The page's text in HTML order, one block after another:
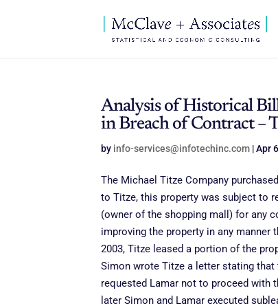
Analysis of Historical
in Breach of Contract –
by info-services@infotechinc.com |Apr
The Michael Titze Company
to Titze, this property was subject to
(owner of the shopping mall) for any
improving the property in any
2003, Titze leased a portion of the
Simon wrote Titze a letter stating
requested Lamar not to proceed with
later Simon and Lamar executed